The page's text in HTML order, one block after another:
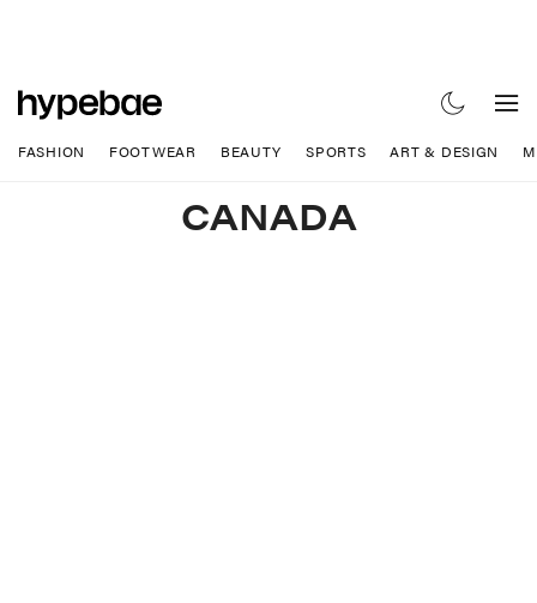
FASHION FOOTWEAR BEAUTY SPORTS ART & DESIGN
CANADA